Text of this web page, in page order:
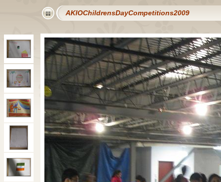
AKIOChildrensDayCompetitions2009